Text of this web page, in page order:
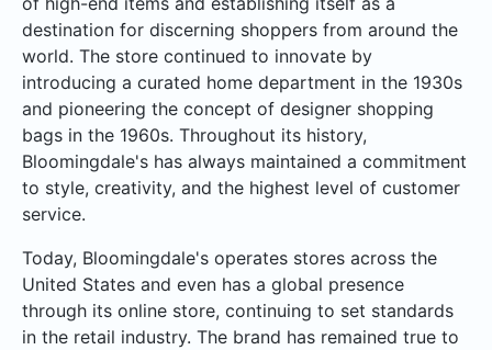
destination for discerning shoppers from around the
world. The store continued to innovate by
introducing a curated home department in the 1930s
and pioneering the concept of designer shopping
bags in the 1960s. Throughout its history,
Bloomingdale's has always maintained a commitment
to style, creativity, and the highest level of customer
service.
Today, Bloomingdale's operates stores across the
United States and even has a global presence
through its online store, continuing to set standards
in the retail industry. The brand has remained true to